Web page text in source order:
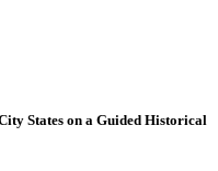
States on a Guided Historical